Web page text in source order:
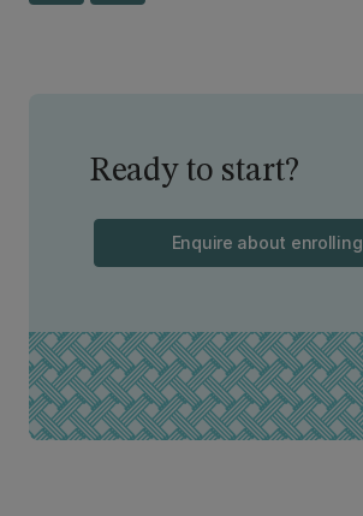
Ready to start?
Enquire about enrolling